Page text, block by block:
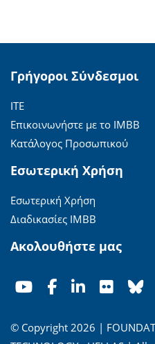
Γρήγοροι Σύνδεσμοι
ΙΤΕ
Επικοινωνήστε με το ΙΜΒΒ
Κατάλογος Προσωπικού
Εσωτερική Χρήση
Εσωτερική Χρήση
Διαδικασίες ΙΜΒΒ
Ακολουθήστε μας
© Copyright 2026 |